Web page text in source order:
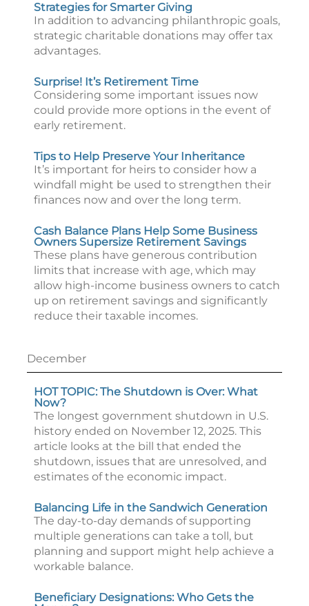
Strategies for Smarter Giving
In addition to advancing philanthropic goals,
strategic charitable donations may offer tax
advantages.
Surprise! It’s Retirement Time
Considering some important issues now
could provide more options in the event of
early retirement.
Tips to Help Preserve Your Inheritance
It’s important for heirs to consider how a
windfall might be used to strengthen their
finances now and over the long term.
Cash Balance Plans Help Some Business
Owners Supersize Retirement Savings
These plans have generous contribution
limits that increase with age, which may
allow high-income business owners to catch
up on retirement savings and significantly
reduce their taxable incomes.
December
HOT TOPIC: The Shutdown is Over: What
Now?
The longest government shutdown in U.S.
history ended on November 12, 2025. This
article looks at the bill that ended the
shutdown, issues that are unresolved, and
estimates of the economic impact.
Balancing Life in the Sandwich Generation
The day-to-day demands of supporting
multiple generations can take a toll, but
planning and support might help achieve a
workable balance.
Beneficiary Designations: Who Gets the